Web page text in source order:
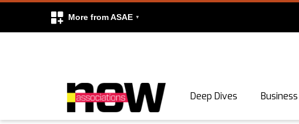
More from ASAE
Deep Dives Business